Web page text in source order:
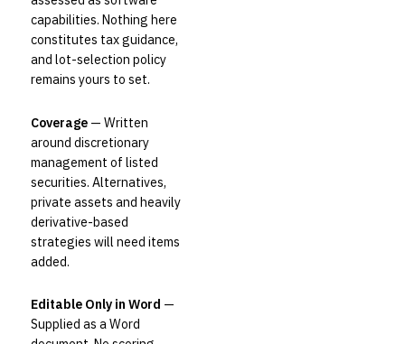
capabilities. Nothing here
constitutes tax guidance,
and lot-selection policy
remains yours to set.
Coverage — Written
around discretionary
management of listed
securities. Alternatives,
private assets and heavily
derivative-based
strategies will need items
added.
Editable Only in Word —
Supplied as a Word